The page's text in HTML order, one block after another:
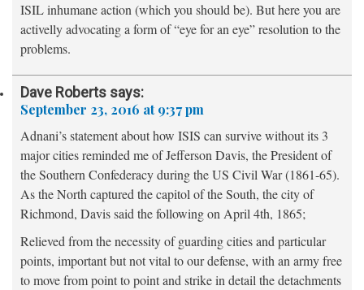
ISIL inhumane action (which you should be). But here you are
activelly advocating a form of “eye for an eye” resolution to the
problems.
Dave Roberts says:
September 23, 2016 at 9:37 pm
Adnani’s statement about how ISIS can survive without its 3
major cities reminded me of Jefferson Davis, the President of
the Southern Confederacy during the US Civil War (1861-65).
As the North captured the capitol of the South, the city of
Richmond, Davis said the following on April 4th, 1865;
Relieved from the necessity of guarding cities and particular
points, important but not vital to our defense, with an army free
to move from point to point and strike in detail the detachments